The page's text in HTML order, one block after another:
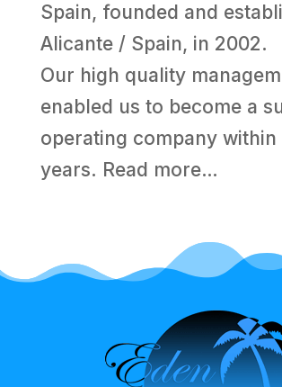
Spain, founded and
Alicante / Spain, in 2002.
Our high quality
enabled us to become a
operating company within
years. Read more…